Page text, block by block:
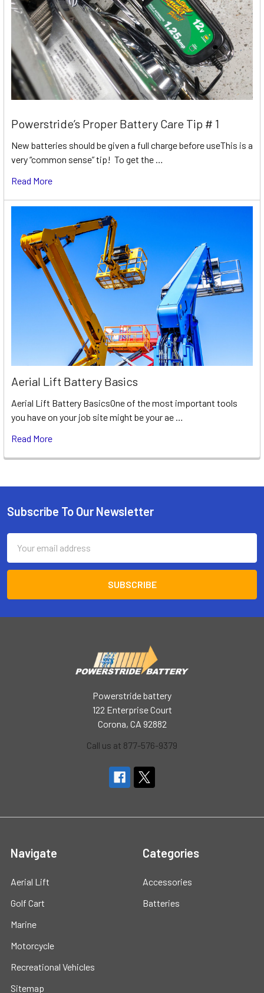
Powerstride’s Proper Battery Care Tip # 1
New batteries should be given a full charge before useThis is a
very “common sense” tip! To get the …
Read More
Aerial Lift Battery Basics
Aerial Lift Battery BasicsOne of the most important tools
you have on your job site might be your ae …
Read More
Footer
Subscribe To Our Newsletter
Address
Powerstride battery
122 Enterprise Court
Corona, CA 92882
Call us at 877-576-9379
Navigate
Aerial Lift
Golf Cart
Marine
Motorcycle
Recreational Vehicles
Sitemap
Categories
Accessories
Batteries